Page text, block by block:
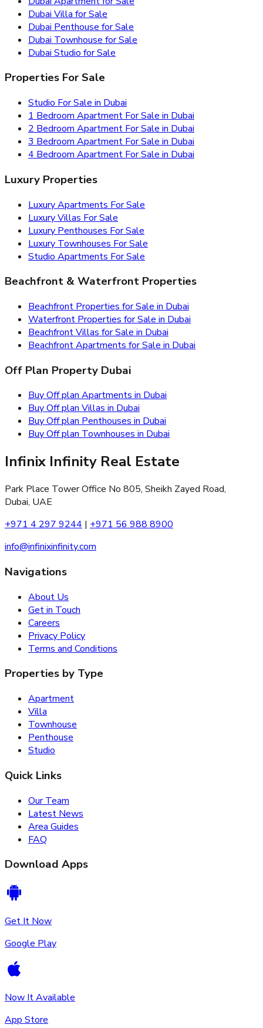
Dubai Villa for Sale
Dubai Penthouse for Sale
Dubai Townhouse for Sale
Dubai Studio for Sale
Properties For Sale
Studio For Sale in Dubai
1 Bedroom Apartment For Sale in Dubai
2 Bedroom Apartment For Sale in Dubai
3 Bedroom Apartment For Sale in Dubai
4 Bedroom Apartment For Sale in Dubai
Luxury Properties
Luxury Apartments For Sale
Luxury Villas For Sale
Luxury Penthouses For Sale
Luxury Townhouses For Sale
Studio Apartments For Sale
Beachfront & Waterfront Properties
Beachfront Properties for Sale in Dubai
Waterfront Properties for Sale in Dubai
Beachfront Villas for Sale in Dubai
Beachfront Apartments for Sale in Dubai
Off Plan Property Dubai
Buy Off plan Apartments in Dubai
Buy Off plan Villas in Dubai
Buy Off plan Penthouses in Dubai
Buy Off plan Townhouses in Dubai
Infinix Infinity Real Estate
Park Place Tower Office No 805, Sheikh Zayed Road,
Dubai, UAE
+971 4 297 9244 | +971 56 988 8900
info@infinixinfinity.com
Navigations
About Us
Get in Touch
Careers
Privacy Policy
Terms and Conditions
Properties by Type
Apartment
Villa
Townhouse
Penthouse
Studio
Quick Links
Our Team
Latest News
Area Guides
FAQ
Download Apps
Get It Now
Google Play
Now It Available
App Store